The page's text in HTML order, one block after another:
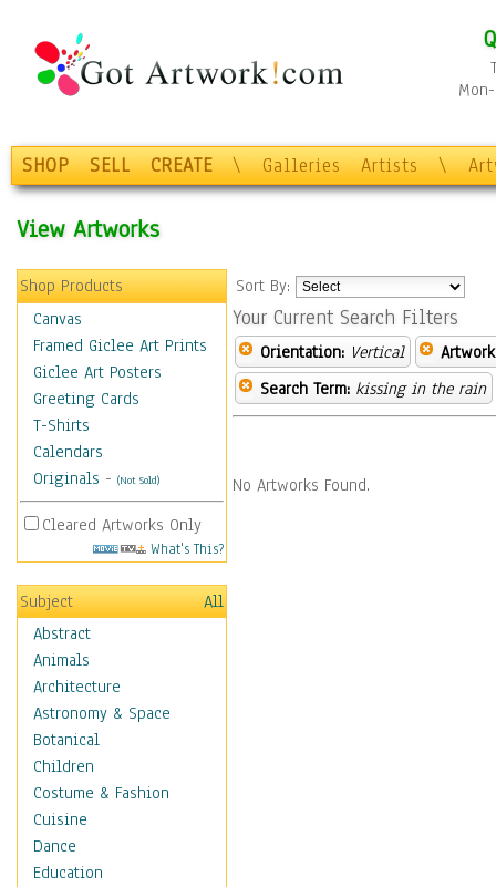
SHOP SELL CREATE \ Galleries Artists \
View Artworks
Shop Products
Canvas
Framed Giclee Art Prints
Giclee Art Posters
Greeting Cards
T-Shirts
Calendars
Originals - (Not Sold)
Cleared Artworks Only
What's This?
Subject
All
Abstract
Animals
Architecture
Astronomy & Space
Botanical
Children
Costume & Fashion
Cuisine
Dance
Education
Sort By:
Your Current Search Filters
Orientation: Vertical
Search Term: kissing in the rain
No Artworks Found.